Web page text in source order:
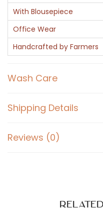
t
i
t
y
With Blousepiece
Office Wear
Handcrafted by Farmers
Wash Care
Shipping Details
Reviews (0)